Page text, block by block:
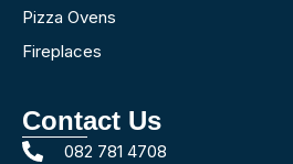
Pizza Ovens
Fireplaces
Contact Us
082 781 4708